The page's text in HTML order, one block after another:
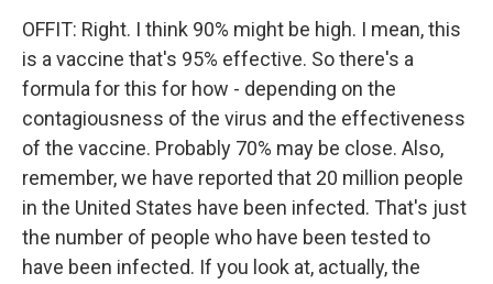
OFFIT: Right. I think 90% might be high. I mean, this
is a vaccine that's 95% effective. So there's a
formula for this for how - depending on the
contagiousness of the virus and the effectiveness
of the vaccine. Probably 70% may be close. Also,
remember, we have reported that 20 million people
in the United States have been infected. That's just
the number of people who have been tested to
have been infected. If you look at, actually, the